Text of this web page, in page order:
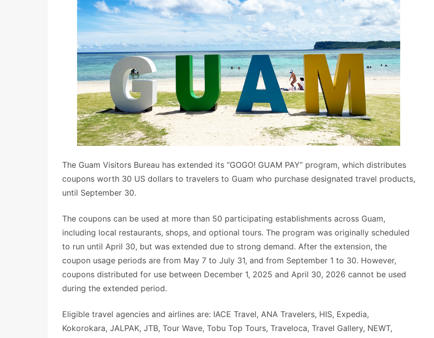
The Guam Visitors Bureau has extended its “GOGO! GUAM PAY” program, which distributes
coupons worth 30 US dollars to travelers to Guam who purchase designated travel products,
until September 30.
The coupons can be used at more than 50 participating establishments across Guam,
including local restaurants, shops, and optional tours. The program was originally scheduled
to run until April 30, but was extended due to strong demand. After the extension, the
coupon usage periods are from May 7 to July 31, and from September 1 to 30. However,
coupons distributed for use between December 1, 2025 and April 30, 2026 cannot be used
during the extended period.
Eligible travel agencies and airlines are: IACE Travel, ANA Travelers, HIS, Expedia,
Kokorokara, JALPAK, JTB, Tour Wave, Tobu Top Tours, Traveloca, Travel Gallery, NEWT,